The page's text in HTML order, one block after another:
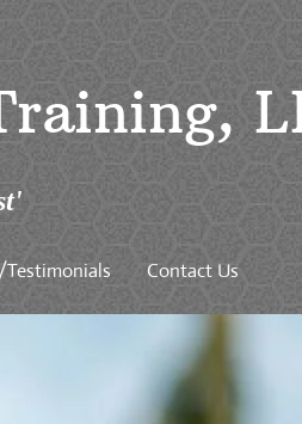
Testimonials Contact Us